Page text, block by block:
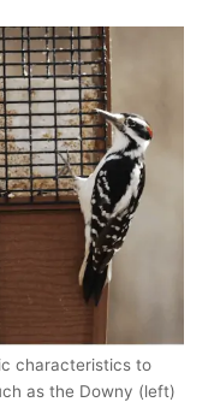
characteristics to
as the Downy (left)